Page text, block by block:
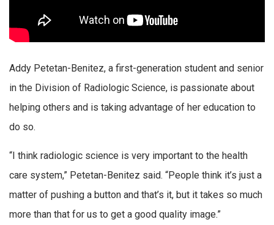
Addy Petetan-Benitez, a first-generation student and senior
in the Division of Radiologic Science, is passionate about
helping others and is taking advantage of her education to
do so.
“I think radiologic science is very important to the health
care system,” Petetan-Benitez said. “People think it’s just a
matter of pushing a button and that’s it, but it takes so much
more than that for us to get a good quality image.”